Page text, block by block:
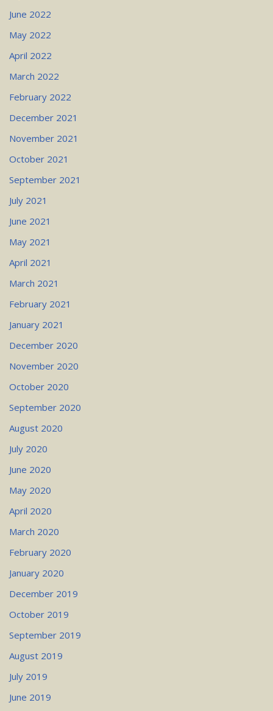
June 2022
May 2022
April 2022
March 2022
February 2022
December 2021
November 2021
October 2021
September 2021
July 2021
June 2021
May 2021
April 2021
March 2021
February 2021
January 2021
December 2020
November 2020
October 2020
September 2020
August 2020
July 2020
June 2020
May 2020
April 2020
March 2020
February 2020
January 2020
December 2019
October 2019
September 2019
August 2019
July 2019
June 2019